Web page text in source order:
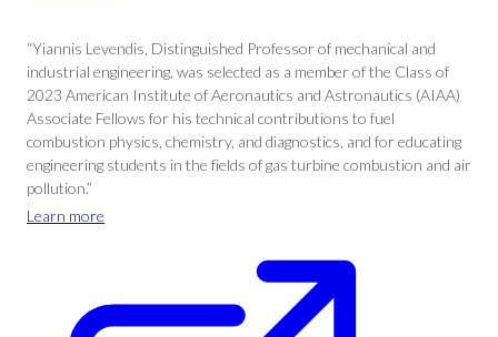
“Yiannis Levendis, Distinguished Professor of mechanical and
industrial engineering, was selected as a member of the Class of
2023 American Institute of Aeronautics and Astronautics (AIAA)
Associate Fellows for his technical contributions to fuel
combustion physics, chemistry, and diagnostics, and for educating
engineering students in the fields of gas turbine combustion and air
pollution.”
Learn more